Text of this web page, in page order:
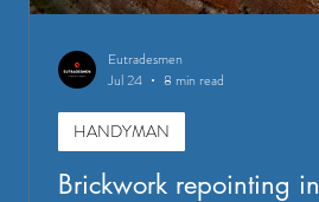
Brickwork repointing in
HANDYMAN
Eutradesmen
Jul 24
8 min read